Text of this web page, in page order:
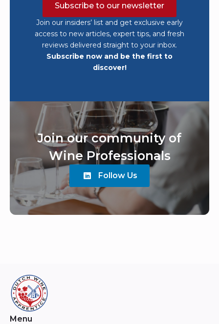
Subscribe to our newsletter
Join our insiders’ list and get exclusive early
access to new articles, expert tips, and fresh
reviews delivered straight to your inbox.
Subscribe now and be the first to
discover!
Join our community of
Wine Professionals
Follow Us
Menu